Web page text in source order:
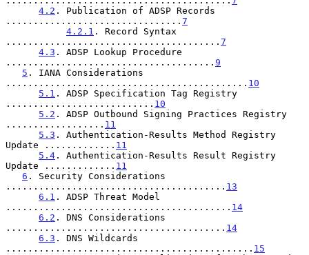
4.2 . Publication of ADSP Records
................................ 7
4.2.1 . Record Syntax
....................................... 7
4.3 . ADSP Lookup Procedure
...................................... 9
5 . IANA Considerations
............................................ 10
5.1 . ADSP Specification Tag Registry
........................... 10
5.2 . ADSP Outbound Signing Practices Registry
.................. 11
5.3 . Authentication-Results Method Registry
Update ............. 11
5.4 . Authentication-Results Result Registry
Update ............. 11
6 . Security Considerations
........................................ 13
6.1 . ADSP Threat Model
......................................... 14
6.2 . DNS Considerations
........................................ 14
6.3 . DNS Wildcards
............................................. 15